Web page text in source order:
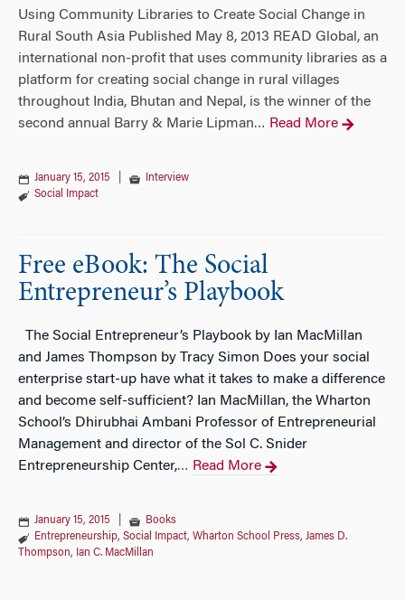
Using Community Libraries to Create Social Change in
Rural South Asia Published May 8, 2013 READ Global, an
international non-profit that uses community libraries as a
platform for creating social change in rural villages
throughout India, Bhutan and Nepal, is the winner of the
second annual Barry & Marie Lipman… Read More
January 15, 2015
Interview
Social Impact
Free eBook: The Social
Entrepreneur’s Playbook
The Social Entrepreneur’s Playbook by Ian MacMillan
and James Thompson by Tracy Simon Does your social
enterprise start-up have what it takes to make a difference
and become self-sufficient? Ian MacMillan, the Wharton
School’s Dhirubhai Ambani Professor of Entrepreneurial
Management and director of the Sol C. Snider
Entrepreneurship Center,… Read More
January 15, 2015
Books
Entrepreneurship, Social Impact, Wharton School Press, James D.
Thompson, Ian C. MacMillan